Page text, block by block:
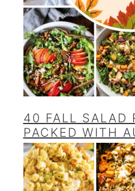
40 FALL SALAD
PACKED WITH